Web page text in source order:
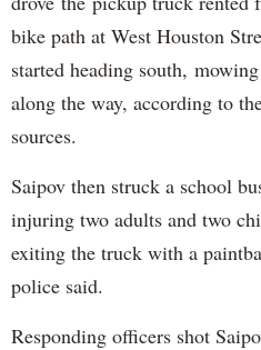
bike path at West Houston
started heading south,
along the way, according to
sources.
Saipov then struck a school
injuring two adults and two
exiting the truck with a
police said.
Responding officers shot